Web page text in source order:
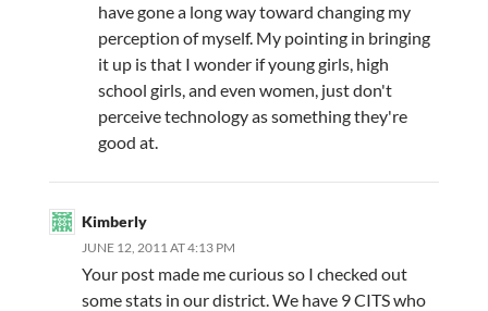
have gone a long way toward changing my
perception of myself. My pointing in bringing
it up is that I wonder if young girls, high
school girls, and even women, just don't
perceive technology as something they're
good at.
Kimberly
JUNE 12, 2011 AT 4:13 PM
Your post made me curious so I checked out
some stats in our district. We have 9 CITS who